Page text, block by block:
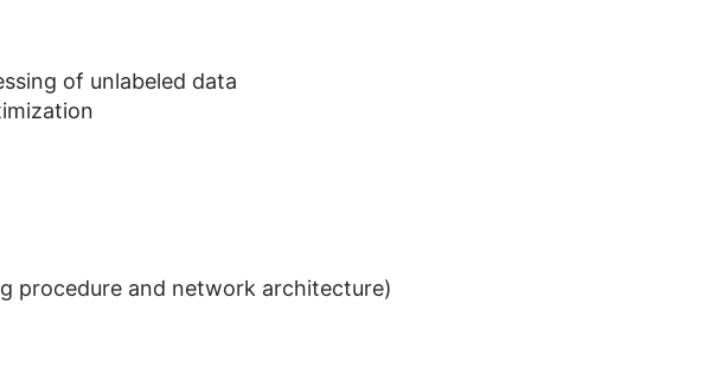
of unlabeled data
procedure and network architecture)